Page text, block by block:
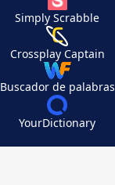
Simply Scrabble
Crossplay Captain
Buscador de palabras
YourDictionary